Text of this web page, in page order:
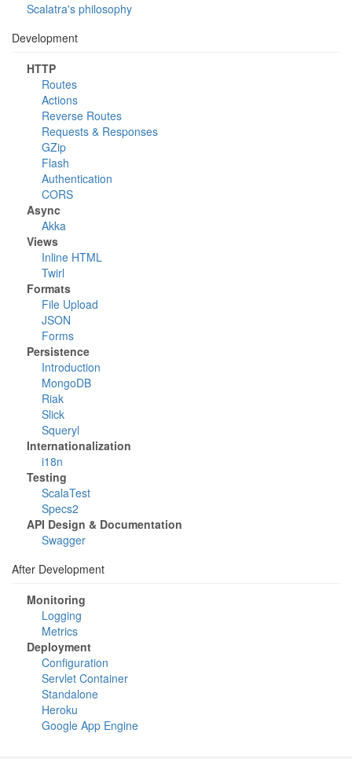
Scalatra's philosophy
Development
HTTP
Routes
Actions
Reverse Routes
Requests & Responses
GZip
Flash
Authentication
CORS
Async
Akka
Views
Inline HTML
Twirl
Formats
File Upload
JSON
Forms
Persistence
Introduction
MongoDB
Riak
Slick
Squeryl
Internationalization
i18n
Testing
ScalaTest
Specs2
API Design & Documentation
Swagger
After Development
Monitoring
Logging
Metrics
Deployment
Configuration
Servlet Container
Standalone
Heroku
Google App Engine